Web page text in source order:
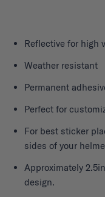
Reflective for high
Weather resistant
Permanent
Perfect for
For best sticker
sides of your
Approximately
design.